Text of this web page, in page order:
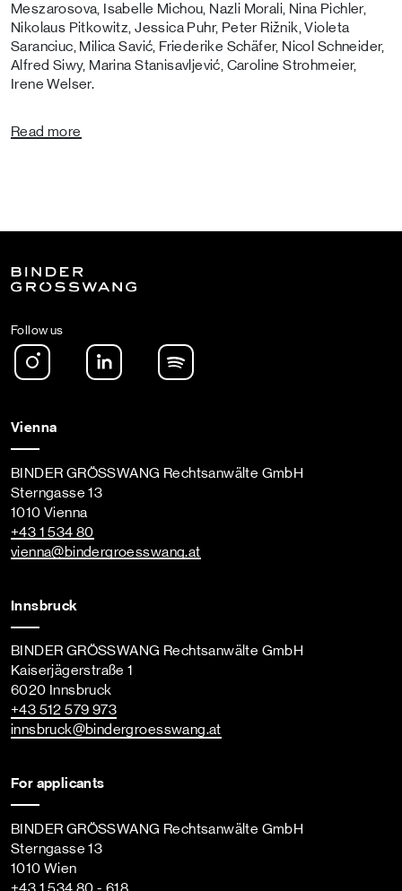
Meszarosova, Isabelle Michou, Nazli Morali, Nina Pichler,
Nikolaus Pitkowitz, Jessica Puhr, Peter Rižnik, Violeta
Saranciuc, Milica Savić, Friederike Schäfer, Nicol Schneider,
Alfred Siwy, Marina Stanisavljević, Caroline Strohmeier,
Irene Welser.
Read more
Follow us
Instagram LinkedIn
Vienna
BINDER GRÖSSWANG Rechtsanwälte GmbH
Sterngasse 13
1010 Vienna
+43 1 534 80
vienna@bindergroesswang.at
Innsbruck
BINDER GRÖSSWANG Rechtsanwälte GmbH
Kaiserjägerstraße 1
6020 Innsbruck
+43 512 579 973
innsbruck@bindergroesswang.at
For applicants
BINDER GRÖSSWANG Rechtsanwälte GmbH
Sterngasse 13
1010 Wien